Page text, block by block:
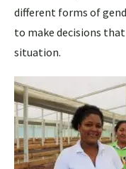
different forms of
to make decisions
situation.